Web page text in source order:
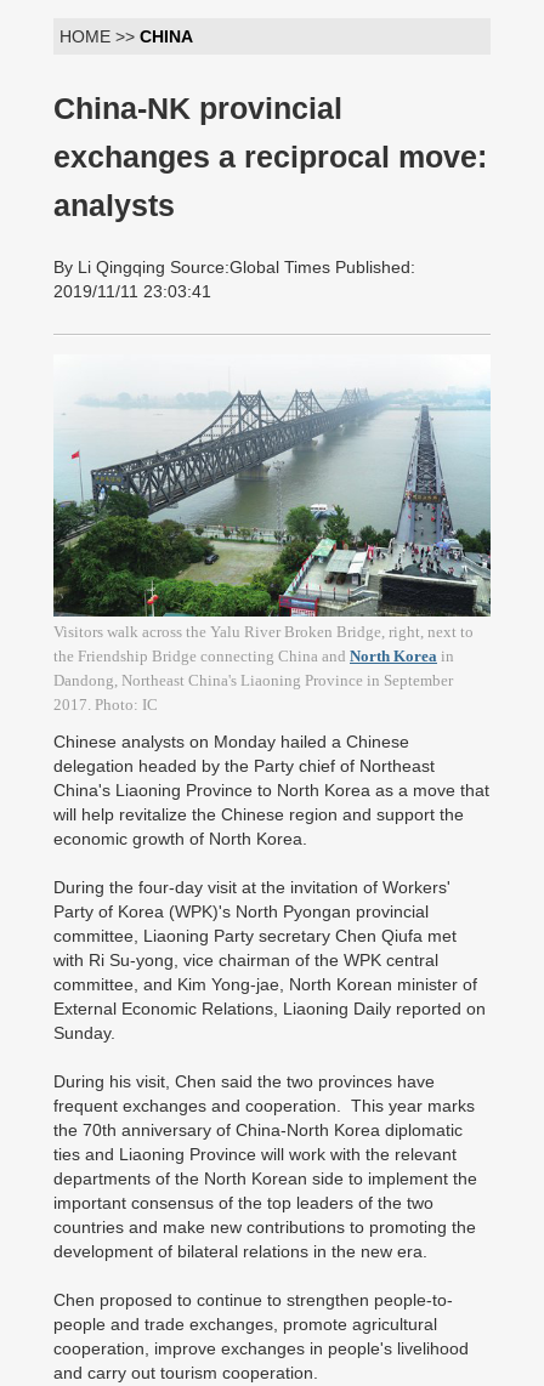
HOME >> CHINA
China-NK provincial
exchanges a reciprocal move:
analysts
By Li Qingqing Source:Global Times Published:
2019/11/11 23:03:41
Visitors walk across the Yalu River Broken Bridge, right, next to
the Friendship Bridge connecting China and North Korea in
Dandong, Northeast China's Liaoning Province in September
2017. Photo: IC
Chinese analysts on Monday hailed a Chinese
delegation headed by the Party chief of Northeast
China's Liaoning Province to North Korea as a move that
will help revitalize the Chinese region and support the
economic growth of North Korea.
During the four-day visit at the invitation of Workers'
Party of Korea (WPK)'s North Pyongan provincial
committee, Liaoning Party secretary Chen Qiufa met
with Ri Su-yong, vice chairman of the WPK central
committee, and Kim Yong-jae, North Korean minister of
External Economic Relations, Liaoning Daily reported on
Sunday.
During his visit, Chen said the two provinces have
frequent exchanges and cooperation. This year marks
the 70th anniversary of China-North Korea diplomatic
ties and Liaoning Province will work with the relevant
departments of the North Korean side to implement the
important consensus of the top leaders of the two
countries and make new contributions to promoting the
development of bilateral relations in the new era.
Chen proposed to continue to strengthen people-to-
people and trade exchanges, promote agricultural
cooperation, improve exchanges in people's livelihood
and carry out tourism cooperation.